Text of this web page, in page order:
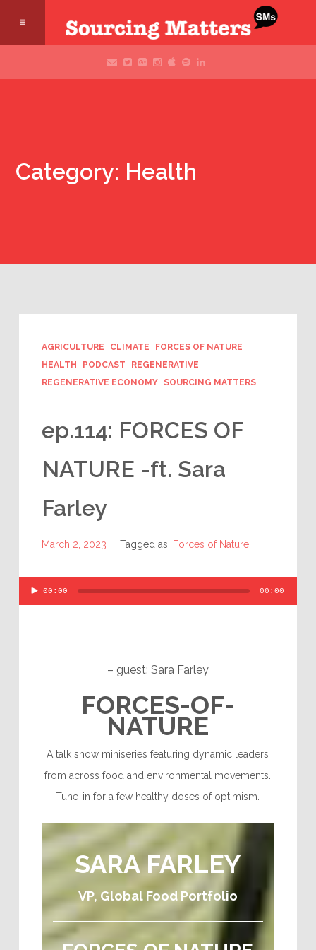
Category: Health
AGRICULTURE CLIMATE
FORCES OF NATURE
HEALTH
PODCAST
REGENERATIVE
REGENERATIVE ECONOMY SOURCING MATTERS
ep.114: FORCES OF
NATURE -ft. Sara
Farley
March 2, 2023 Tagged as: Forces of Nature
Audio00:00 00:00
– guest: Sara Farley
FORCES-OF-
NATURE
A talk show miniseries featuring dynamic leaders
from across food and environmental movements.
Tune-in for a few healthy doses of optimism.
SARA FARLEY
VP, Global Food Portfolio